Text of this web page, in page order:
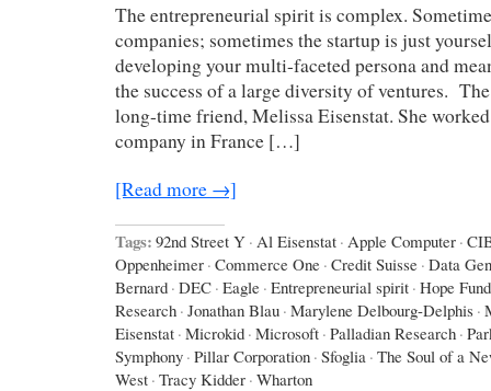
The entrepreneurial spirit is complex.
companies; sometimes the startup is just
developing your multi-faceted persona and
the success of a large diversity of ventures.
long-time friend, Melissa Eisenstat. She
company in France […]
[Read more →]
Tags: 92nd Street Y · Al Eisenstat · Apple Computer ·
Oppenheimer · Commerce One · Credit Suisse · Data
Bernard · DEC · Eagle · Entrepreneurial spirit · Hope
Research · Jonathan Blau · Marylene Delbourg-Delphis ·
Eisenstat · Microkid · Microsoft · Palladian Research ·
Symphony · Pillar Corporation · Sfoglia · The Soul of a
West · Tracy Kidder · Wharton